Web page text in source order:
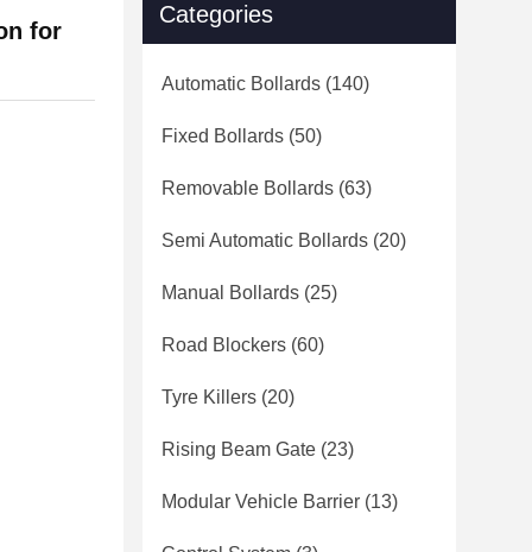
for
Categories
Automatic Bollards (140)
Fixed Bollards (50)
Removable Bollards (63)
Semi Automatic Bollards (20)
Manual Bollards (25)
Road Blockers (60)
Tyre Killers (20)
Rising Beam Gate (23)
Modular Vehicle Barrier (13)